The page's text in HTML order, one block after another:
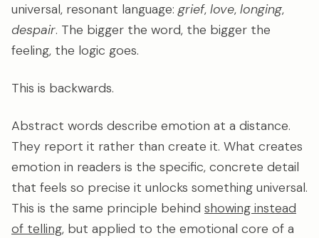
universal, resonant language:grief, love, longing,
despair. The bigger the word, the bigger the
feeling, the logic goes.
This is backwards.
Abstract words describe emotion at a distance.
They report it rather than create it. What creates
emotion in readers is the specific, concrete detail
that feels so precise it unlocks something universal.
This is the same principle behind showing instead
of telling, but applied to the emotional core of a